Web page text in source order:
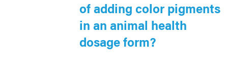
of adding color pigments
in an animal health
dosage form?